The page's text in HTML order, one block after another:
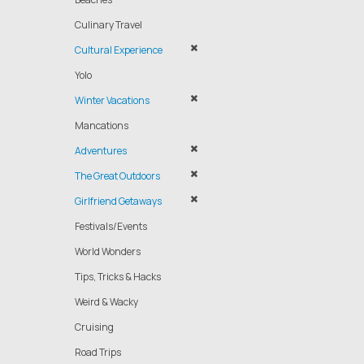
Culinary Travel
Cultural Experience
Yolo
Winter Vacations
Mancations
Adventures
The Great Outdoors
Girlfriend Getaways
Festivals/Events
World Wonders
Tips, Tricks & Hacks
Weird & Wacky
Cruising
Road Trips